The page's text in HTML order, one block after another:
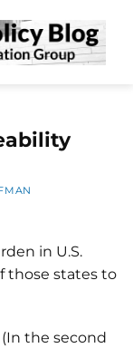
in U.S.
those states to
the second